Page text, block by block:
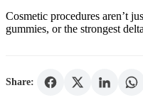
Cosmetic procedures aren’t
gummies, or the strongest
Share: